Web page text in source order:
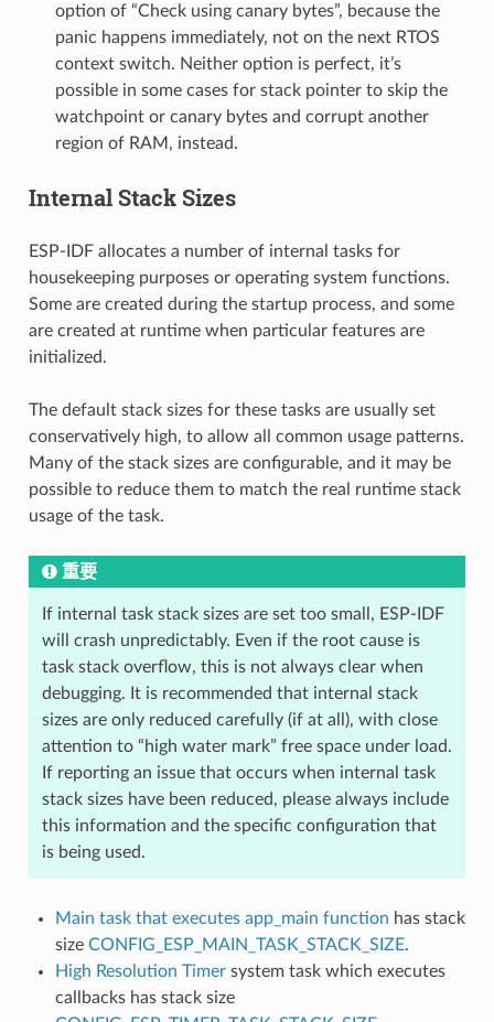
option of “Check using canary bytes”, because the
panic happens immediately, not on the next RTOS
context switch. Neither option is perfect, it’s
possible in some cases for stack pointer to skip the
watchpoint or canary bytes and corrupt another
region of RAM, instead.
Internal Stack Sizes
ESP-IDF allocates a number of internal tasks for
housekeeping purposes or operating system functions.
Some are created during the startup process, and some
are created at runtime when particular features are
initialized.
The default stack sizes for these tasks are usually set
conservatively high, to allow all common usage patterns.
Many of the stack sizes are configurable, and it may be
possible to reduce them to match the real runtime stack
usage of the task.
重要
If internal task stack sizes are set too small, ESP-IDF
will crash unpredictably. Even if the root cause is
task stack overflow, this is not always clear when
debugging. It is recommended that internal stack
sizes are only reduced carefully (if at all), with close
attention to “high water mark” free space under load.
If reporting an issue that occurs when internal task
stack sizes have been reduced, please always include
this information and the specific configuration that
is being used.
Main task that executes app_main function has stack
size CONFIG_ESP_MAIN_TASK_STACK_SIZE.
High Resolution Timersystem task which executes
callbacks has stack size